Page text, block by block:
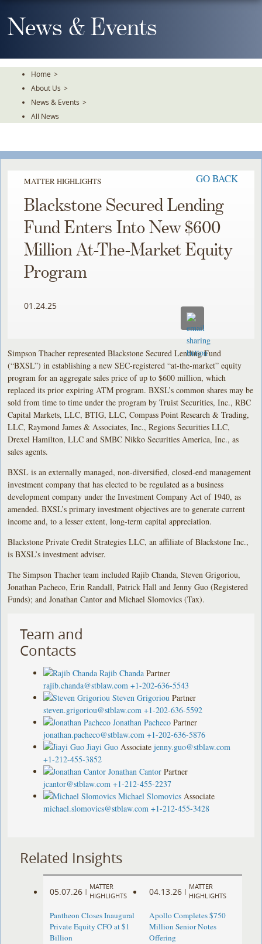
To
TheNews & Events
Home >
About Us >
News & Events >
All News
MATTER HIGHLIGHTS GO BACK
Blackstone Secured Lending
Fund Enters Into New $600
Million At-The-Market Equity
Program
01.24.25
Simpson Thacher represented Blackstone Secured Lending Fund
(“BXSL”) in establishing a new SEC-registered “at-the-market” equity
program for an aggregate sales price of up to $600 million, which
replaced its prior expiring ATM program. BXSL’s common shares may be
sold from time to time under the program by Truist Securities, Inc., RBC
Capital Markets, LLC, BTIG, LLC, Compass Point Research & Trading,
LLC, Raymond James & Associates, Inc., Regions Securities LLC,
Drexel Hamilton, LLC and SMBC Nikko Securities America, Inc., as
sales agents.
BXSL is an externally managed, non-diversified, closed-end management
investment company that has elected to be regulated as a business
development company under the Investment Company Act of 1940, as
amended. BXSL’s primary investment objectives are to generate current
income and, to a lesser extent, long-term capital appreciation.
Blackstone Private Credit Strategies LLC, an affiliate of Blackstone Inc.,
is BXSL’s investment adviser.
The Simpson Thacher team included Rajib Chanda, Steven Grigoriou,
Jonathan Pacheco, Erin Randall, Patrick Hall and Jenny Guo (Registered
Funds); and Jonathan Cantor and Michael Slomovics (Tax).
Team and
Contacts
Rajib Chanda Partner
rajib.chanda@stblaw.com +1-202-636-5543
Steven Grigoriou Partner
steven.grigoriou@stblaw.com +1-202-636-5592
Jonathan Pacheco Partner
jonathan.pacheco@stblaw.com +1-202-636-5876
Jiayi Guo Associate jenny.guo@stblaw.com
+1-212-455-3852
Jonathan Cantor Partner
jcantor@stblaw.com +1-212-455-2237
Michael Slomovics Associate
michael.slomovics@stblaw.com +1-212-455-3428
Related Insights
05.07.26 |
MATTER
HIGHLIGHTS
Pantheon Closes Inaugural
Private Equity CFO at $1
Billion
04.13.26 |
MATTER
HIGHLIGHTS
Apollo Completes $750
Million Senior Notes
Offering